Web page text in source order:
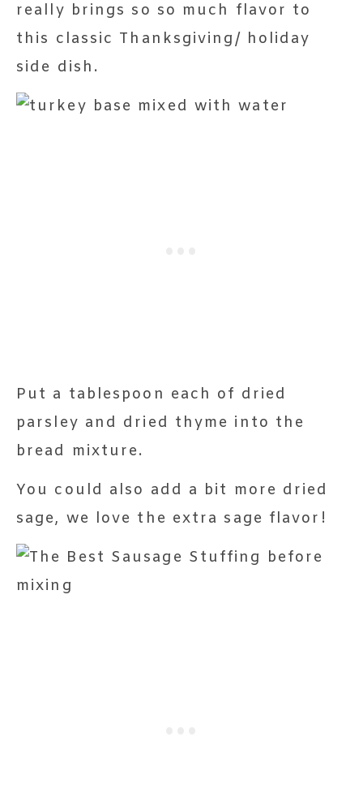
really brings so so much flavor to
this classic Thanksgiving/ holiday
side dish.
Put a tablespoon each of dried
parsley and dried thyme into the
bread mixture.
You could also add a bit more dried
sage, we love the extra sage flavor!